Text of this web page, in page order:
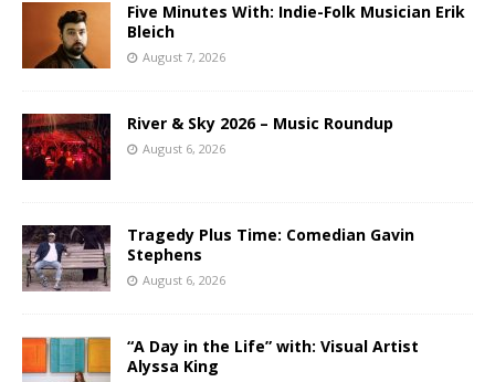
Five Minutes With: Indie-Folk Musician Erik
Bleich
August 7, 2026
River & Sky 2026 – Music Roundup
August 6, 2026
Tragedy Plus Time: Comedian Gavin
Stephens
August 6, 2026
“A Day in the Life” with: Visual Artist
Alyssa King